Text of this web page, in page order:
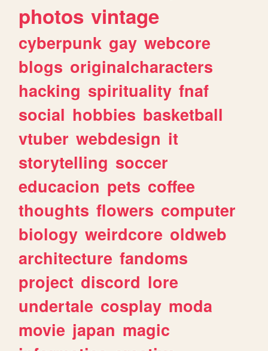
photos vintage
cyberpunk gay webcore
blogs originalcharacters
hacking spirituality fnaf
social hobbies basketball
vtuber webdesign it
storytelling soccer
educacion pets coffee
thoughts flowers computer
biology weirdcore oldweb
architecture fandoms
project discord lore
undertale cosplay moda
movie japan magic